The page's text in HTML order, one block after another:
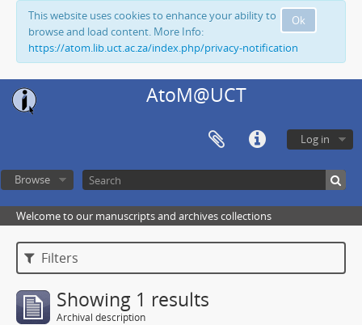
Ok
This website uses cookies to enhance your ability to
browse and load content. More Info:
https://atom.lib.uct.ac.za/index.php/privacy-notification
AtoM@UCT
Log in
Browse
Welcome to our manuscripts and archives collections
Filters
Showing 1 results
Archival description